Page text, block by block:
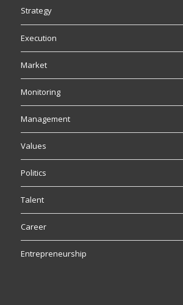
Strategy
Execution
Market
Monitoring
Management
Values
Politics
Talent
Career
Entrepreneurship